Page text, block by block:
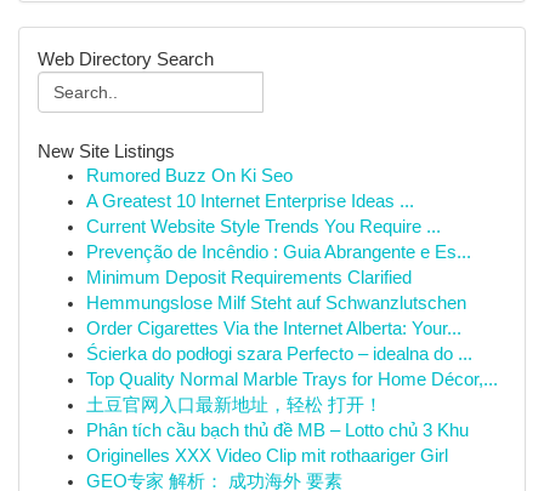
Web Directory Search
New Site Listings
Rumored Buzz On Ki Seo
A Greatest 10 Internet Enterprise Ideas ...
Current Website Style Trends You Require ...
Prevenção de Incêndio : Guia Abrangente e Es...
Minimum Deposit Requirements Clarified
Hemmungslose Milf Steht auf Schwanzlutschen
Order Cigarettes Via the Internet Alberta: Your...
Ścierka do podłogi szara Perfecto – idealna do ...
Top Quality Normal Marble Trays for Home Décor,...
土豆官网入口最新地址，轻松 打开！
Phân tích cầu bạch thủ đề MB – Lotto chủ 3 Khu
Originelles XXX Video Clip mit rothaariger Girl
GEO专家 解析： 成功海外 要素